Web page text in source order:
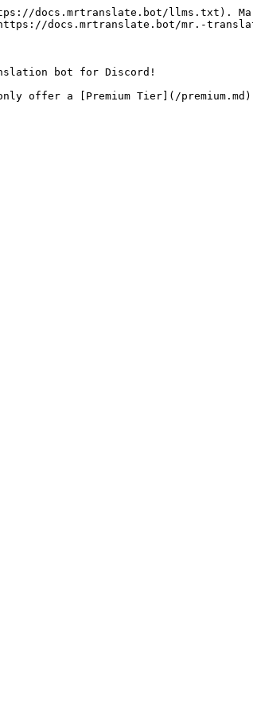
docs.mrtranslate.bot/llms.txt).
docs.mrtranslate.bot/mr.-
bot for Discord!